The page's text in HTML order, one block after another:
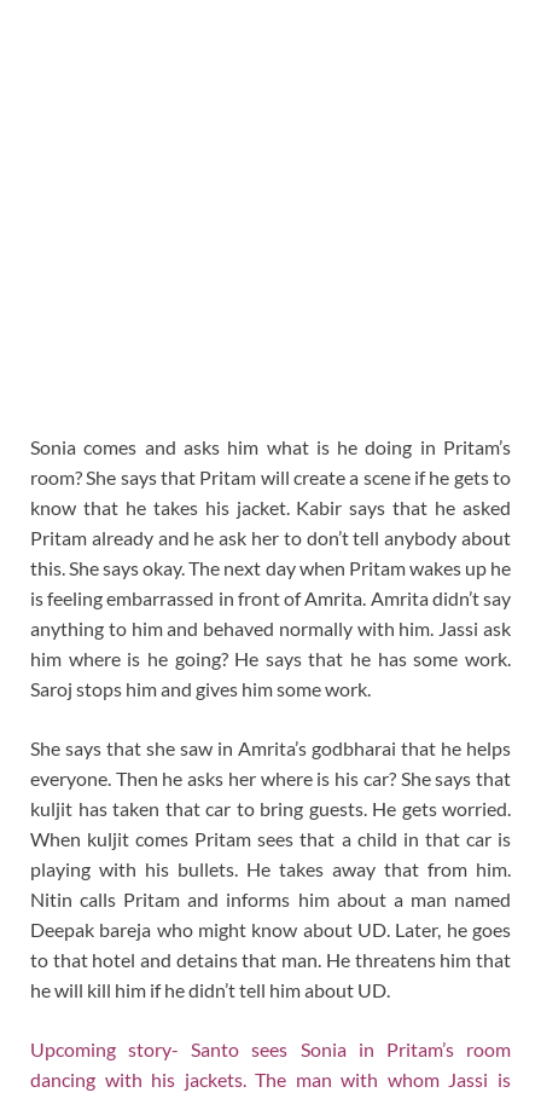
Sonia comes and asks him what is he doing in Pritam’s
room? She says that Pritam will create a scene if he gets to
know that he takes his jacket. Kabir says that he asked
Pritam already and he ask her to don’t tell anybody about
this. She says okay. The next day when Pritam wakes up he
is feeling embarrassed in front of Amrita. Amrita didn’t say
anything to him and behaved normally with him. Jassi ask
him where is he going? He says that he has some work.
Saroj stops him and gives him some work.
She says that she saw in Amrita’s godbharai that he helps
everyone. Then he asks her where is his car? She says that
kuljit has taken that car to bring guests. He gets worried.
When kuljit comes Pritam sees that a child in that car is
playing with his bullets. He takes away that from him.
Nitin calls Pritam and informs him about a man named
Deepak bareja who might know about UD. Later, he goes
to that hotel and detains that man. He threatens him that
he will kill him if he didn’t tell him about UD.
Upcoming story- Santo sees Sonia in Pritam’s room
dancing with his jackets. The man with whom Jassi is